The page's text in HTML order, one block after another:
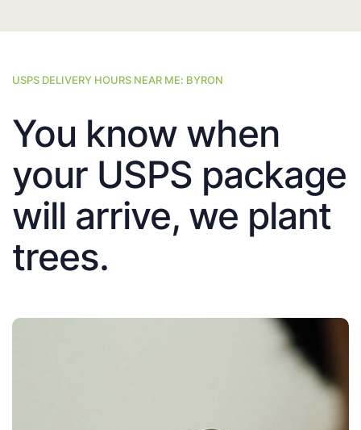
USPS DELIVERY HOURS NEAR ME: BYRON
You know when
your USPS package
will arrive, we plant
trees.